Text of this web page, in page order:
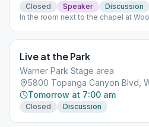
Closed Speaker
Discussion
In the room next to the chapel at
Live at the Park
Warner Park Stage area
5800 Topanga Canyon Blvd,
Tomorrow at 7:00 am
Closed Discussion